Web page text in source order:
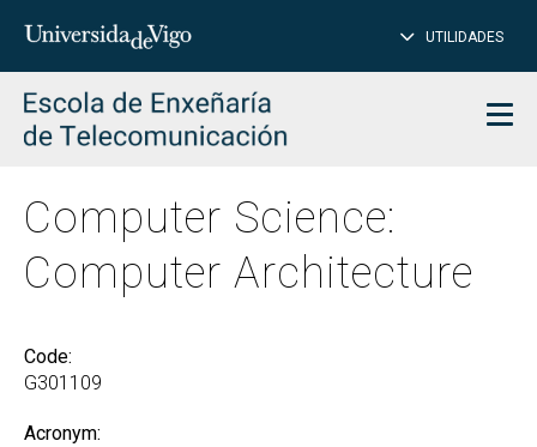
Insert
to
search
UTILIDADES
Computer Science:
Computer Architecture
Code:
G301109
Acronym: